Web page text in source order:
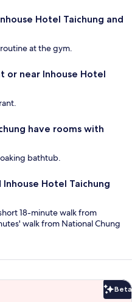
Hotel Taichung and
at the gym.
or near Inhouse Hotel
have rooms with
bathtub.
Hotel Taichung
18-minute walk from
walk from National Chung
Beta